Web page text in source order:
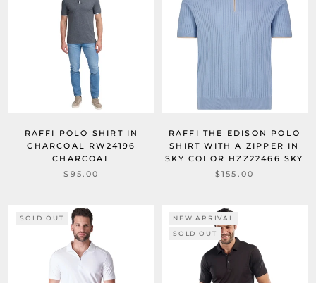
RAFFI POLO SHIRT IN
CHARCOAL RW24196
CHARCOAL
$95.00
RAFFI THE EDISON POLO
SHIRT WITH A ZIPPER IN
SKY COLOR HZZ22466 SKY
$155.00
SOLD OUT
NEW ARRIVAL
SOLD OUT